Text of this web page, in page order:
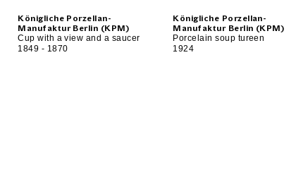
Königliche Porzellan-
Manufaktur Berlin (KPM)
Cup with a view and a saucer
1849 - 1870
Königliche Porzellan-
Manufaktur Berlin (KPM)
Porcelain soup tureen
1924